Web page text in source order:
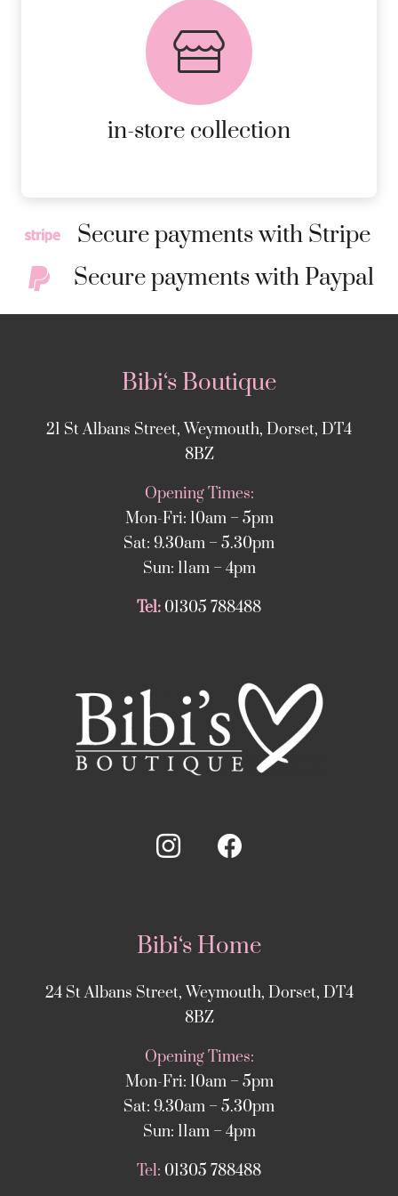
in-store collection
FREE in-store collection
AVAILABLE ON ALL ONLINE
ORDERS.
MORE DETAILS
Secure payments with Stripe
Secure payments with Paypal
Bibi‘s Boutique
21 St Albans Street, Weymouth, Dorset, DT4
8BZ
Opening Times:
Mon-Fri: 10am – 5pm
Sat: 9.30am – 5.30pm
Sun: 11am – 4pm
Tel: 01305 788488
Bibi‘s Home
24 St Albans Street, Weymouth, Dorset, DT4
8BZ
Opening Times:
Mon-Fri: 10am – 5pm
Sat: 9.30am – 5.30pm
Sun: 11am – 4pm
Tel: 01305 788488